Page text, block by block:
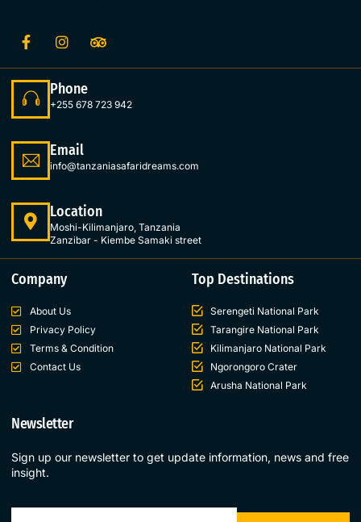
Phone
+255 678 723 942
Email
info@tanzaniasafaridreams.com
Location
Moshi-Kilimanjaro, Tanzania
Zanzibar - Kiembe Samaki street
Company
About Us
Privacy Policy
Terms & Condition
Contact Us
Top Destinations
Serengeti National Park
Tarangire National Park
Kilimanjaro National Park
Ngorongoro Crater
Arusha National Park
Newsletter
Sign up our newsletter to get update information, news and free
insight.